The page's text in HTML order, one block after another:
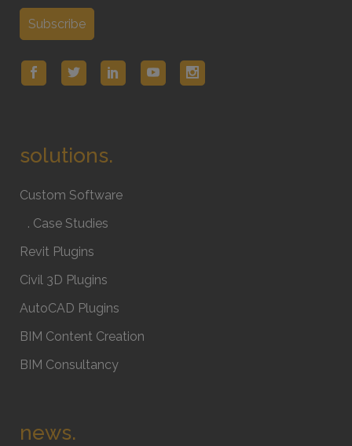
solutions.
Custom Software
. Case Studies
Revit Plugins
Civil 3D Plugins
AutoCAD Plugins
BIM Content Creation
BIM Consultancy
news.